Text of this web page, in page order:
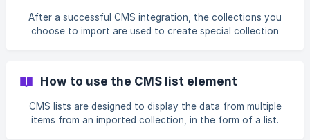
After a successful CMS integration, the collections you
choose to import are used to create special collection
How to use the CMS list element
CMS lists are designed to display the data from multiple
items from an imported collection, in the form of a list.